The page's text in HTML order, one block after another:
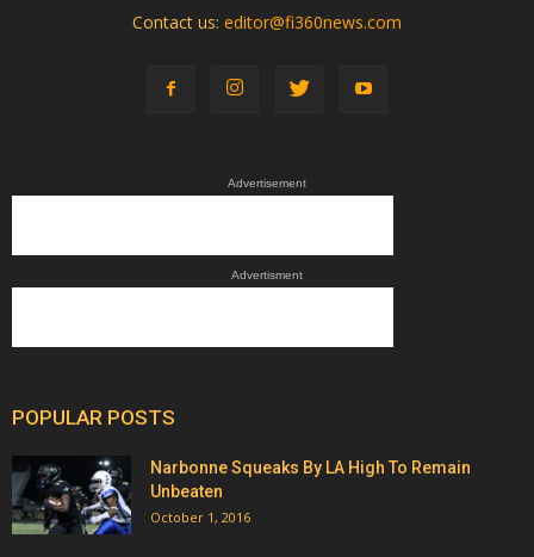
Contact us: editor@fi360news.com
Advertisement
Advertisment
POPULAR POSTS
Narbonne Squeaks By LA High To Remain
Unbeaten
October 1, 2016